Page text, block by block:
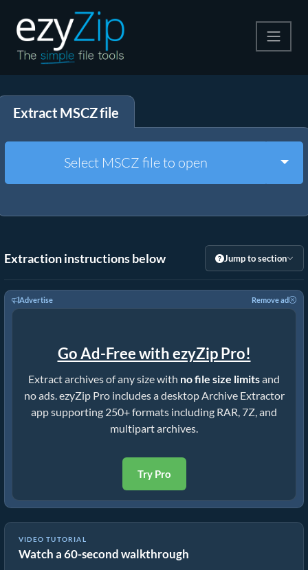
Extract
Other Tools
Extract MSCZ file
Select MSCZ file to open
Extraction instructions below Jump to section
Advertise Remove ad
Go Ad-Free with ezyZip Pro!
Extract archives of any size with no file size limitsand
no ads. ezyZip Pro includes a desktop Archive Extractor
app supporting 250+ formats including RAR, 7Z, and
multipart archives.
Try Pro
VIDEO TUTORIAL
Watch a 60-second walkthrough
How to Extract mscz Files Online with ezyZip (Free, No Install)